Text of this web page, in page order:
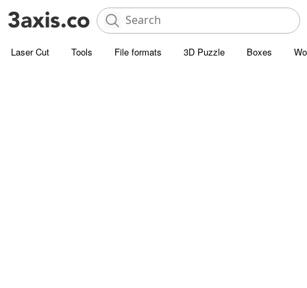
Laser Cut Tools File formats 3D Puzzle Boxes